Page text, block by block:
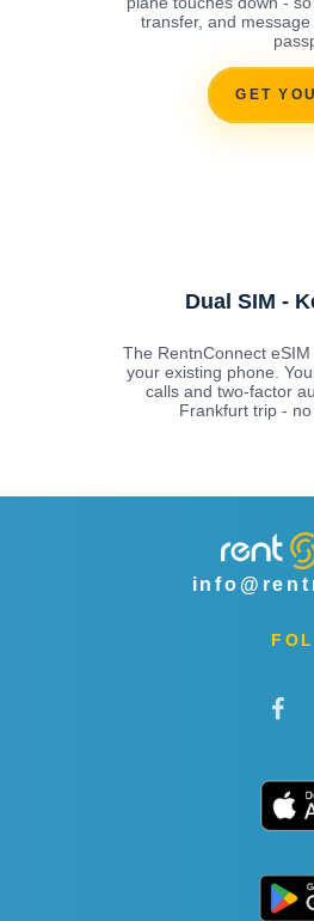
transfer, and
GET
Dual SIM -
The RentnConnect
your existing phone.
calls and two-factor
Frankfurt trip -